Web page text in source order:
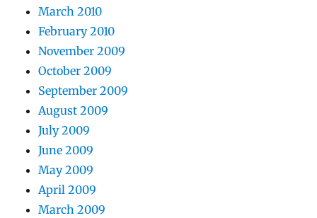
March 2010
February 2010
November 2009
October 2009
September 2009
August 2009
July 2009
June 2009
May 2009
April 2009
March 2009